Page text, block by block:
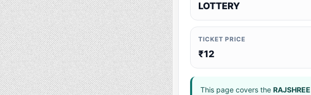
LOTTERY
TICKET PRICE
₹12
This page covers the